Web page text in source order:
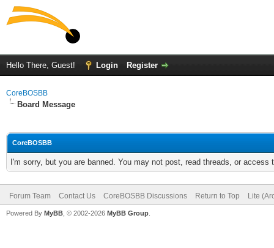
Hello There, Guest! Login Register
CoreBOSBB
Board Message
CoreBOSBB
I'm sorry, but you are banned. You may not post, read threads, or
Forum Team Contact Us CoreBOSBB Discussions Return to Top Lite
Powered By MyBB , © 2002-2026 MyBB Group